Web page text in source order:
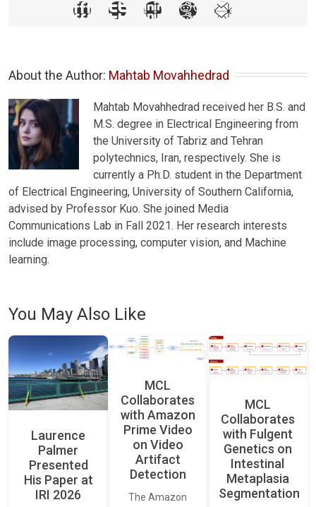
About the Author: Mahtab Movahhedrad
Mahtab Movahhedrad received her B.S. and
M.S. degree in Electrical Engineering from
the University of Tabriz and Tehran
polytechnics, Iran, respectively. She is
currently a Ph.D. student in the Department
of Electrical Engineering, University of Southern California,
advised by Professor Kuo. She joined Media
Communications Lab in Fall 2021. Her research interests
include image processing, computer vision, and Machine
learning.
You May Also Like
Laurence
Palmer
Presented
His Paper at
IRI 2026
MCL
Collaborates
with Amazon
Prime Video
on Video
Artifact
Detection
The Amazon
MCL
Collaborates
with Fulgent
Genetics on
Intestinal
Metaplasia
Segmentation